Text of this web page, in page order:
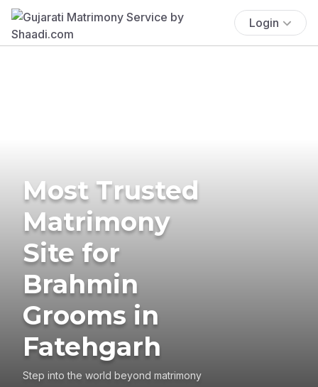
Login
Most Trusted
Matrimony
Site for
Brahmin
Grooms in
Fatehgarh
Step into the world beyond matrimony